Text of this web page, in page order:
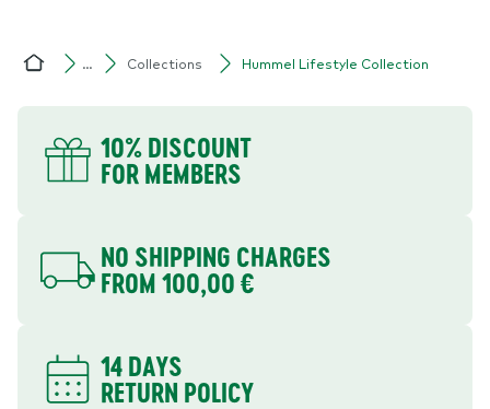
Home … Collections Hummel Lifestyle Collection
10% DISCOUNT
FOR MEMBERS
NO SHIPPING CHARGES
FROM 100,00 €
14 DAYS
RETURN POLICY